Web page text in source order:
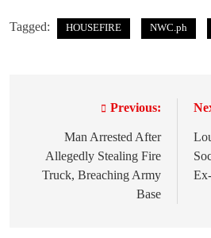
Tagged: HOUSEFIRE NWC.ph
Previous:
Man Arrested After
Allegedly Stealing Fire
Truck, Breaching Army
Base